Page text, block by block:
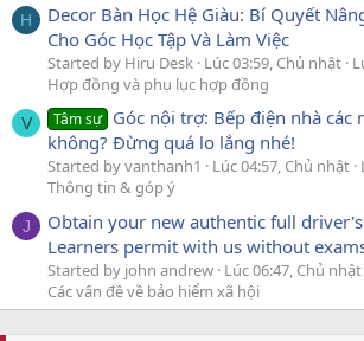
H
Decor Bàn Học Hệ Giàu: Bí Quyết
Cho Góc Học Tập Và Làm Việc
Started by Hiru Desk Lúc 03:59, Chủ nhật
Hợp đồng và phụ lục hợp đồng
V Tâm sự Góc nội trợ: Bếp điện nhà các
không? Đừng quá lo lắng nhé!
Started by vanthanh1 Lúc 04:57, Chủ nhật
Thông tin & góp ý
J
Obtain your new authentic full
Learners permit with us without
Started by john andrew Lúc 06:47, Chủ nhật
Các vấn đề về bảo hiểm xã hội